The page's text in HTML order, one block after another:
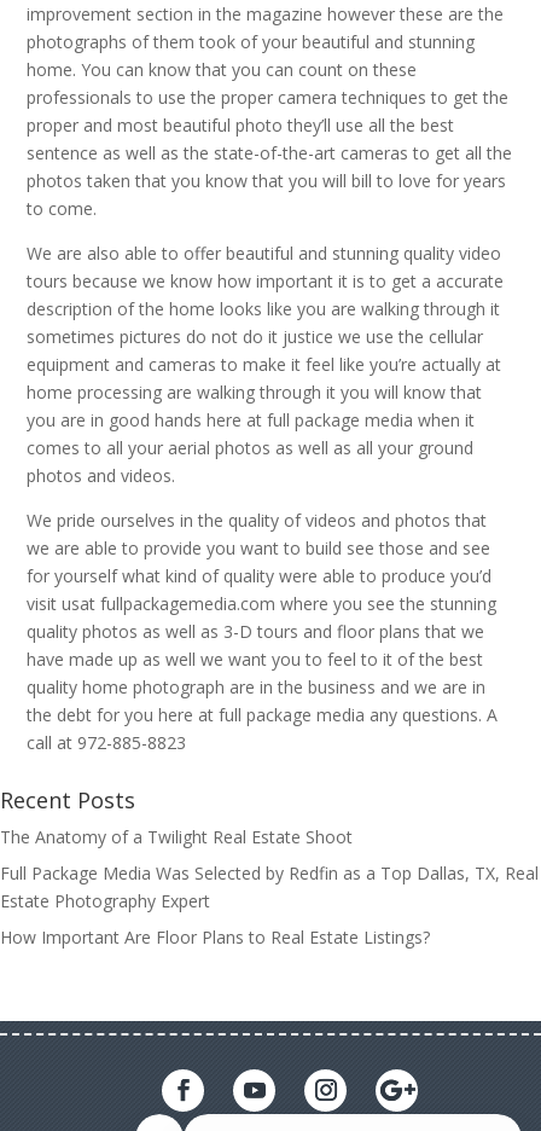
improvement section in the magazine however these are the
photographs of them took of your beautiful and stunning
home. You can know that you can count on these
professionals to use the proper camera techniques to get the
proper and most beautiful photo they’ll use all the best
sentence as well as the state-of-the-art cameras to get all the
photos taken that you know that you will bill to love for years
to come.
We are also able to offer beautiful and stunning quality video
tours because we know how important it is to get a accurate
description of the home looks like you are walking through it
sometimes pictures do not do it justice we use the cellular
equipment and cameras to make it feel like you’re actually at
home processing are walking through it you will know that
you are in good hands here at full package media when it
comes to all your aerial photos as well as all your ground
photos and videos.
We pride ourselves in the quality of videos and photos that
we are able to provide you want to build see those and see
for yourself what kind of quality were able to produce you’d
visit usat fullpackagemedia.com where you see the stunning
quality photos as well as 3-D tours and floor plans that we
have made up as well we want you to feel to it of the best
quality home photograph are in the business and we are in
the debt for you here at full package media any questions. A
call at 972-885-8823
Recent Posts
The Anatomy of a Twilight Real Estate Shoot
Full Package Media Was Selected by Redfin as a Top Dallas, TX, Real
Estate Photography Expert
How Important Are Floor Plans to Real Estate Listings?